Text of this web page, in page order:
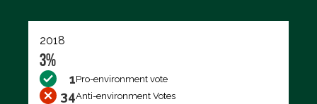
2018
3%
1Pro-environment vote
34Anti-environment Votes